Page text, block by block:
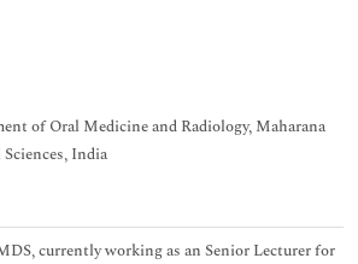
of Oral Medicine and Radiology, Maharana
India
currently working as an Senior Lecturer for